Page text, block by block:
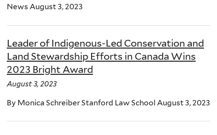
News August 3, 2023
Leader of Indigenous-Led Conservation and
Land Stewardship Efforts in Canada Wins
2023 Bright Award
August 3, 2023
By Monica Schreiber Stanford Law School August 3, 2023